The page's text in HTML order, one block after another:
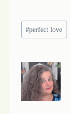
Post
Tags:
#perfect love